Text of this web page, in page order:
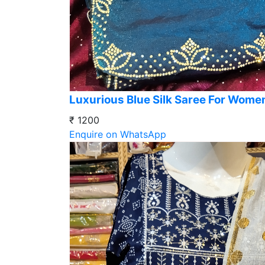
Luxurious Blue Silk Saree For
₹ 1200
Enquire on WhatsApp